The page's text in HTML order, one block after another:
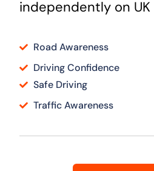
independently on UK
Road Awareness
Driving Confidence
Safe Driving
Traffic Awareness